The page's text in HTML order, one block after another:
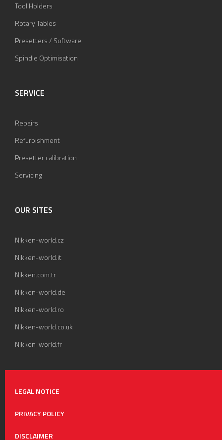
Tool Holders
Rotary Tables
Presetters / Software
Spindle Optimisation
SERVICE
Repairs
Refurbishment
Presetter calibration
Servicing
OUR SITES
Nikken-world.cz
Nikken-world.it
Nikken.com.tr
Nikken-world.de
Nikken-world.ro
Nikken-world.co.uk
Nikken-world.fr
LEGAL NOTICE
PRIVACY POLICY
DISCLAIMER